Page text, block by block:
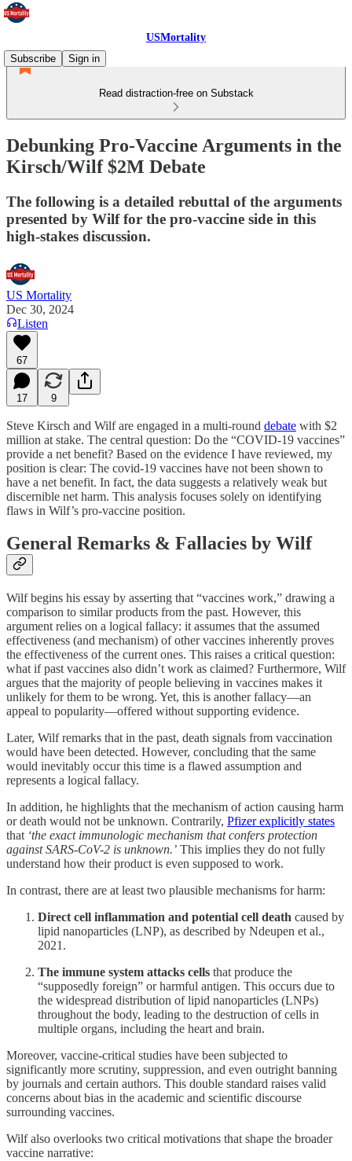
USMortality
Subscribe
Sign in
Read distraction-free on Substack
Debunking Pro-Vaccine Arguments in the
Kirsch/Wilf $2M Debate
The following is a detailed rebuttal of the arguments
presented by Wilf for the pro-vaccine side in this
high-stakes discussion.
US Mortality
Dec 30, 2024
Listen
67
17 9
Steve Kirsch and Wilf are engaged in a multi-round debate with $2
million at stake. The central question: Do the “COVID-19 vaccines”
provide a net benefit? Based on the evidence I have reviewed, my
position is clear: The covid-19 vaccines have not been shown to
have a net benefit. In fact, the data suggests a relatively weak but
discernible net harm. This analysis focuses solely on identifying
flaws in Wilf’s pro-vaccine position.
General Remarks & Fallacies by Wilf
Wilf begins his essay by asserting that “vaccines work,” drawing a
comparison to similar products from the past. However, this
argument relies on a logical fallacy: it assumes that the assumed
effectiveness (and mechanism) of other vaccines inherently proves
the effectiveness of the current ones. This raises a critical question:
what if past vaccines also didn’t work as claimed? Furthermore, Wilf
argues that the majority of people believing in vaccines makes it
unlikely for them to be wrong. Yet, this is another fallacy—an
appeal to popularity—offered without supporting evidence.
Later, Wilf remarks that in the past, death signals from vaccination
would have been detected. However, concluding that the same
would inevitably occur this time is a flawed assumption and
represents a logical fallacy.
In addition, he highlights that the mechanism of action causing harm
or death would not be unknown. Contrarily, Pfizer explicitly states
that ‘the exact immunologic mechanism that confers protection
against SARS-CoV-2 is unknown.’ This implies they do not fully
understand how their product is even supposed to work.
In contrast, there are at least two plausible mechanisms for harm:
Direct cell inflammation and potential cell death caused by
lipid nanoparticles (LNP), as described by Ndeupen et al.,
2021.
The immune system attacks cells that produce the
“supposedly foreign” or harmful antigen. This occurs due to
the widespread distribution of lipid nanoparticles (LNPs)
throughout the body, leading to the destruction of cells in
multiple organs, including the heart and brain.
Moreover, vaccine-critical studies have been subjected to
significantly more scrutiny, suppression, and even outright banning
by journals and certain authors. This double standard raises valid
concerns about bias in the academic and scientific discourse
surrounding vaccines.
Wilf also overlooks two critical motivations that shape the broader
vaccine narrative: